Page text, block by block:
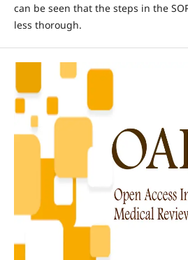
can be seen that the steps in the
less thorough.